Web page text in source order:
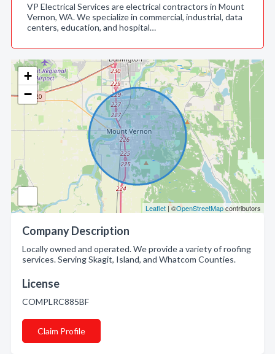
+
−
Leaflet | ©OpenStreetMapcontributors
Company Description
Locally owned and operated. We provide a variety of roofing
services. Serving Skagit, Island, and Whatcom Counties.
License
COMPLRC885BF
Claim Profile
VP Electrical Services are electrical contractors in Mount
Vernon, WA. We specialize in commercial, industrial, data
centers, education, and hospital…